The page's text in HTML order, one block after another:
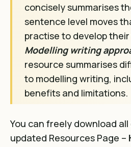
concisely summarises
sentence level moves
practise to develop
Modelling writing
resource summarises
to modelling writing,
benefits and limitations.
You can freely download
updated Resources Page –